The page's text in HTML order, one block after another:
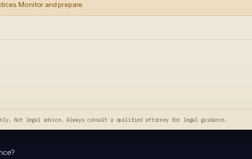
Monitor and prepare.
Not legal advice. Always consult a qualified attorney for legal guidance.